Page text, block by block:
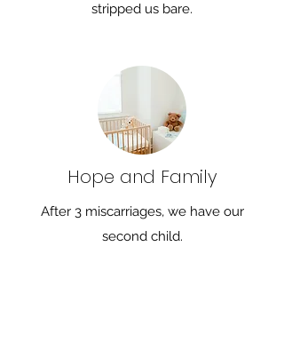
stripped us bare.
Hope and Family
After 3 miscarriages, we have our
second child.